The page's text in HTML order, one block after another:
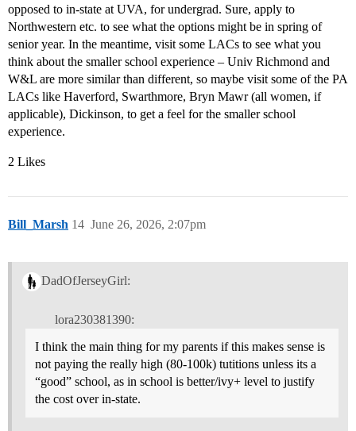
opposed to in-state at UVA, for undergrad. Sure, apply to
Northwestern etc. to see what the options might be in spring of
senior year. In the meantime, visit some LACs to see what you
think about the smaller school experience – Univ Richmond and
W&L are more similar than different, so maybe visit some of the PA
LACs like Haverford, Swarthmore, Bryn Mawr (all women, if
applicable), Dickinson, to get a feel for the smaller school
experience.
2 Likes
Bill_Marsh June 26, 2026, 2:07pm
14
DadOfJerseyGirl:
lora230381390:
I think the main thing for my parents if this makes sense is
not paying the really high (80-100k) tutitions unless its a
“good” school, as in school is better/ivy+ level to justify
the cost over in-state.